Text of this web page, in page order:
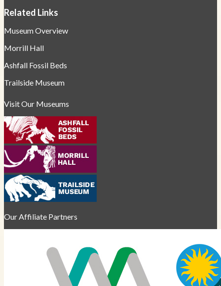
Related Links
Museum Overview
Morrill Hall
Ashfall Fossil Beds
Trailside Museum
Visit Our Museums
Our Affiliate Partners